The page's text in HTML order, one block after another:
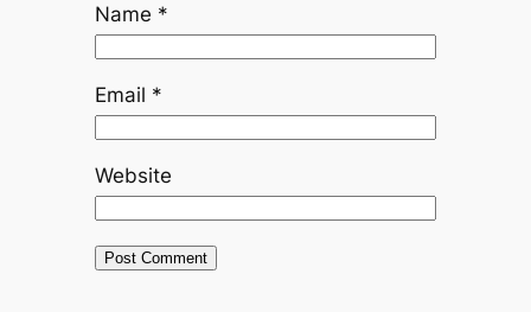
Name *
Email *
Website